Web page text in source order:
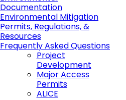
Documentation
Environmental Mitigation
Permits, Regulations, &
Resources
Frequently Asked Questions
Project
Development
Major Access
Permits
ALICE